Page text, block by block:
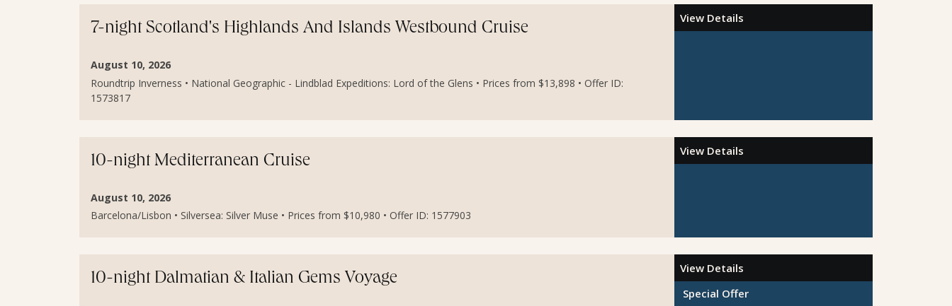
7-night Scotland's Highlands And Islands Westbound Cruise
August 10, 2026
Roundtrip Inverness • National Geographic - Lindblad Expeditions: Lord of the Glens • Prices from $13,898 • Offer ID:
1573817
View Details
10-night Mediterranean Cruise
August 10, 2026
Barcelona/Lisbon • Silversea: Silver Muse • Prices from $10,980 • Offer ID: 1577903
View Details
10-night Dalmatian & Italian Gems Voyage
View Details
Special Offer